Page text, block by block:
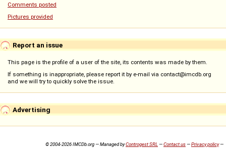
Comments posted
Pictures provided
Report an issue
This page is the profile of a user of the site, its contents was made by them.
If something is inappropriate, please report it by e-mail via contact@imcdb.org
and we will try to quickly solve the issue.
Advertising
© 2004-2026 IMCDb.org — Managed byControgest SRL —Contact us—Privacy policy—